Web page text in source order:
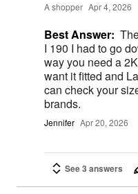
A shopper Apr 4, 2026
Best Answer:
I 190 I had to go
way you need a
want it fitted and
can check your
brands.
Jennifer Apr 20, 2026
See 3 answers